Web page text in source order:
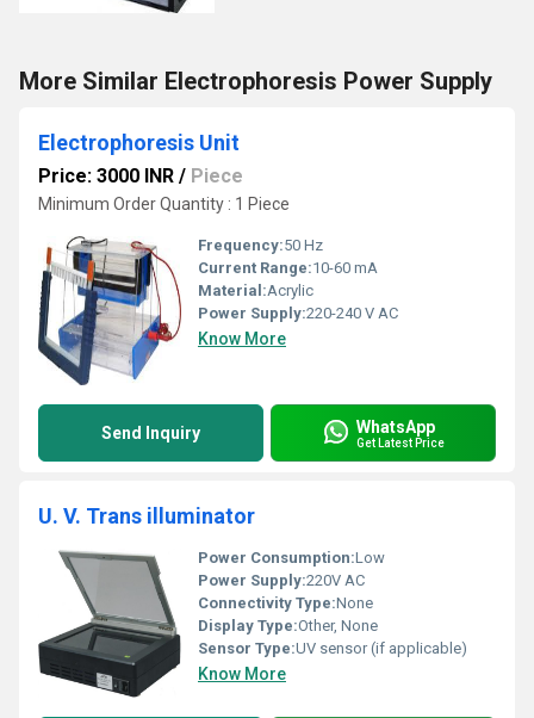
More Similar Electrophoresis Power Supply
Electrophoresis Unit
Price: 3000 INR / Piece
Minimum Order Quantity : 1 Piece
Frequency:50 Hz
Current Range:10-60 mA
Material:Acrylic
Power Supply:220-240 V AC
Know More
Send Inquiry WhatsApp
Get Latest Price
U. V. Trans illuminator
Power Consumption:Low
Power Supply:220V AC
Connectivity Type:None
Display Type:Other, None
Sensor Type:UV sensor (if applicable)
Know More